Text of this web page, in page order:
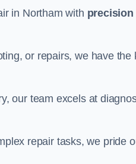
in Northam with precision
or repairs, we have
our team excels at
repair tasks, we pride